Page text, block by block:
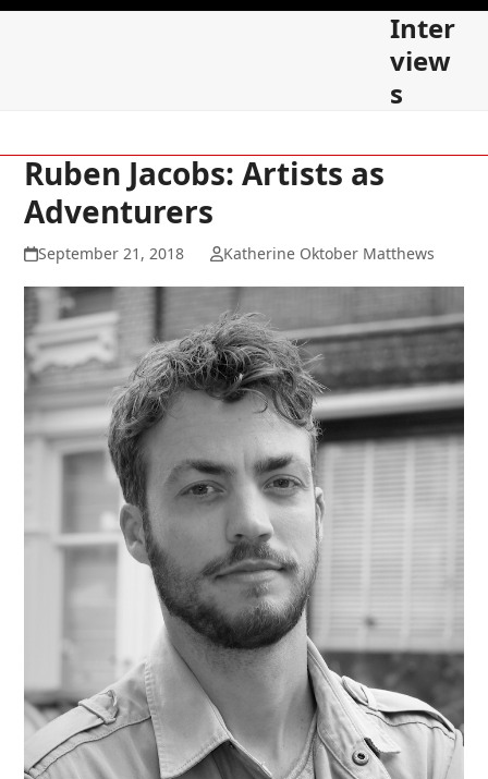
SkipOpen
Close
Inter
view
s
Ruben Jacobs: Artists as
Adventurers
September 21, 2018 Katherine Oktober Matthews